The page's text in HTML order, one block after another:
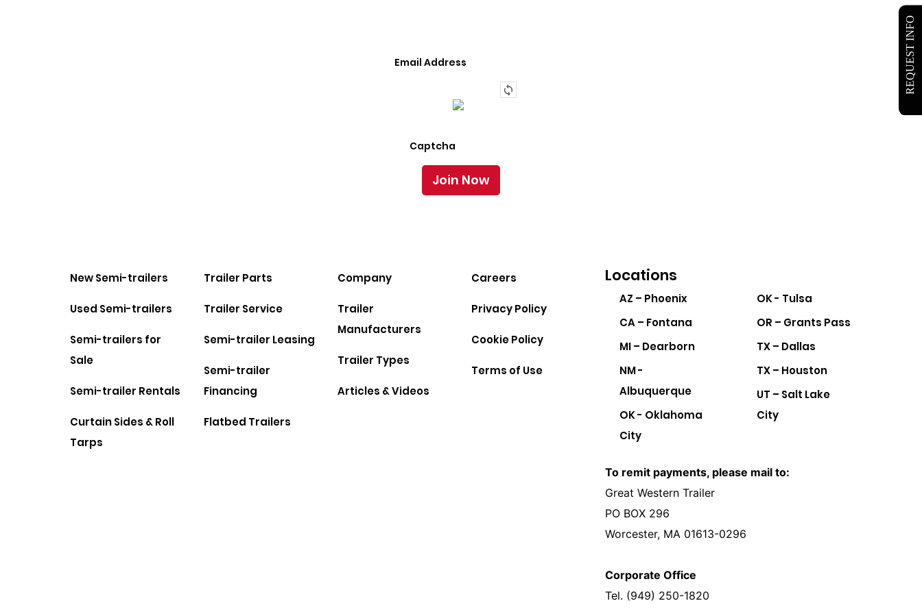
New Semi-trailers
Used Semi-trailers
Semi-trailers for
Sale
Semi-trailer Rentals
Curtain Sides & Roll
Tarps
Trailer Parts
Trailer Service
Semi-trailer Leasing
Semi-trailer
Financing
Flatbed Trailers
Company
Trailer
Manufacturers
Trailer Types
Articles & Videos
Careers
Privacy Policy
Cookie Policy
Terms of Use
Locations
AZ – Phoenix
CA – Fontana
MI – Dearborn
NM -
Albuquerque
OK - Oklahoma
City
OK - Tulsa
OR – Grants Pass
TX – Dallas
TX – Houston
UT – Salt Lake
City
To remit payments, please mail to:
Great Western Trailer
PO BOX 296
Worcester, MA 01613-0296
Corporate Office
Tel. (949) 250-1820
REQUEST INFO